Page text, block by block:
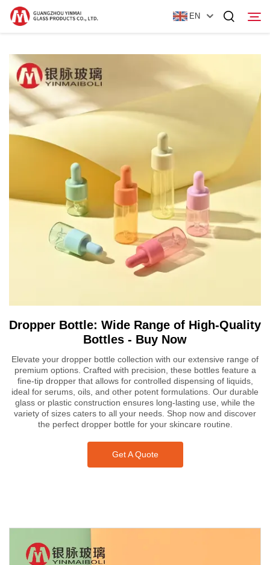
EN
Home
Products
About Us
Dropper Bottle: Wide Range of High-Quality
Bottles - Buy Now
Elevate your dropper bottle collection with our extensive range of
premium options. Crafted with precision, these bottles feature a
fine-tip dropper that allows for controlled dispensing of liquids,
ideal for serums, oils, and other potent formulations. Our durable
glass or plastic construction ensures long-lasting use, while the
variety of sizes caters to all your needs. Shop now and discover
the perfect dropper bottle for your skincare routine.
Get A Quote